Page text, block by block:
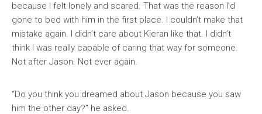
because I felt lonely and scared. That was the reason I’d
gone to bed with him in the first place. I couldn’t make that
mistake again. I didn’t care about Kieran like that. I didn’t
think I was really capable of caring that way for someone.
Not after Jason. Not ever again.
“Do you think you dreamed about Jason because you saw
him the other day?” he asked.